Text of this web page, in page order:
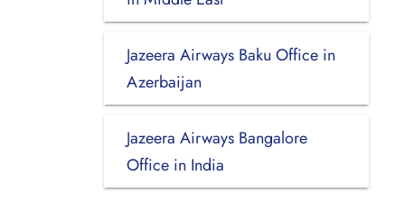
Jazeera Airways Baku Office in
Azerbaijan
Jazeera Airways Bangalore
Office in India